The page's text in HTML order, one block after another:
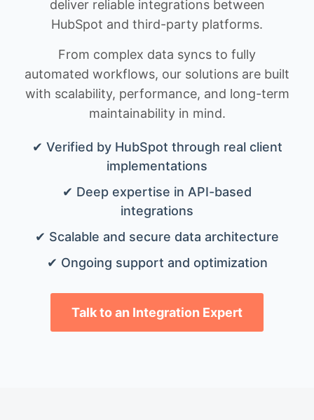
deliver reliable integrations between
HubSpot and third-party platforms.
From complex data syncs to fully
automated workflows, our solutions are built
with scalability, performance, and long-term
maintainability in mind.
✔ Verified by HubSpot through real client
implementations
✔ Deep expertise in API-based
integrations
✔ Scalable and secure data architecture
✔ Ongoing support and optimization
Talk to an Integration Expert